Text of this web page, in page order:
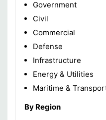
Government
Civil
Commercial
Defense
Infrastructure
Energy & Utilities
Maritime &
By Region